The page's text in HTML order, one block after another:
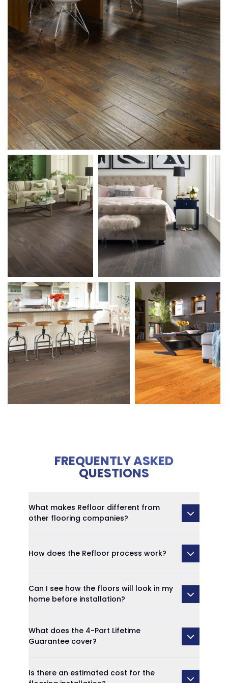
FREQUENTLY ASKED
QUESTIONS
What makes Refloor different from
other flooring companies?
How does the Refloor process work?
Can I see how the floors will look in my
home before installation?
What does the 4-Part Lifetime
Guarantee cover?
Is there an estimated cost for the